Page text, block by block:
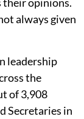
always given
leadership
the
of 3,908
Secretaries in